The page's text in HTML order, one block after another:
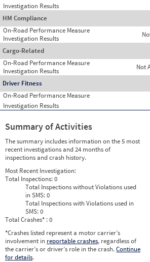
Investigation Results
HM Compliance
On-Road Performance Measure
Investigation Results
Cargo-Related
On-Road Performance Measure
Not
Investigation Results
Driver Fitness
On-Road Performance Measure
Investigation Results
Summary of Activities
The summary includes information on the 5 most
recent investigations and 24 months of
inspections and crash history.
Most Recent Investigation:
Total Inspections:0
Total Inspections without Violations used
in SMS:0
Total Inspections with Violations used in
SMS:0
Total Crashes* : 0
*Crashes listed represent a motor carrier’s
involvement in reportable crashes, regardless of
the carrier’s or driver’s role in the crash.Continue
for details.